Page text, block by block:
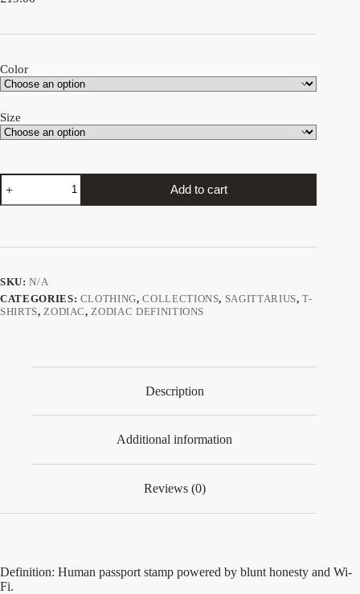
Color
Size
Sagittarius
Definition
tee
Add to cart
SKU:N/A
CATEGORIES: CLOTHING,COLLECTIONS, SAGITTARIUS,T-
SHIRTS, ZODIAC, ZODIAC DEFINITIONS
Description
Additional information
Reviews (0)
Definition: Human passport stamp powered by blunt honesty and Wi-
Fi.